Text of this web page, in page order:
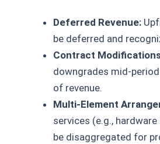
Deferred Revenue:
be deferred and
Contract
downgrades mid-
of revenue.
Multi-Element
services (e.g.,
be disaggregated for